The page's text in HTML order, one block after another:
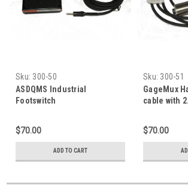
Sku: 300-50
ASDQMS Industrial
Footswitch
$70.00
ADD TO CART
Sku: 300-51
GageMux
cable with
$70.00